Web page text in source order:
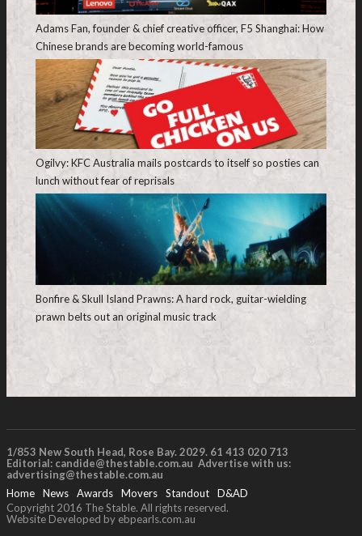
Adams Fan, founder & chief creative officer, F5 Shanghai: How
Chinese brands are becoming world-famous
Ogilvy: KFC Australia mails postcards to itself so posties can
lunch without fear of reprisals
Bonfire & Skull Island Prawns: A hard rock, guitar-wielding
prawn belts out an original music track
1/853 New South Head, Rose Bay. 2029. 61 413 020 713
Editorial: candide@thestable.com.au Advertise with us:
advertising@thestable.com.au
Home
News Awards Movers Standout
D&AD
Copyright 2016 The Stable. All rights reserved.
Website Developed by ebpearls.com.au